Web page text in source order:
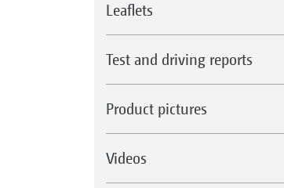
Leaflets
Test and driving reports
Product pictures
Videos